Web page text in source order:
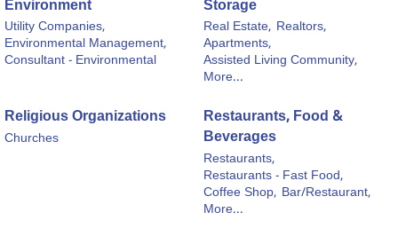
Environment
Utility Companies,
Environmental Management,
Consultant - Environmental
Storage
Real Estate, Realtors,
Apartments,
Assisted Living Community,
More...
Religious Organizations
Churches
Restaurants, Food &
Beverages
Restaurants,
Restaurants - Fast Food,
Coffee Shop, Bar/Restaurant,
More...